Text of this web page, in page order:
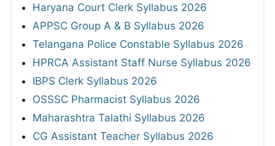
Haryana Court Clerk Syllabus 2026
APPSC Group A & B Syllabus 2026
Telangana Police Constable Syllabus 2026
HPRCA Assistant Staff Nurse Syllabus 2026
IBPS Clerk Syllabus 2026
OSSSC Pharmacist Syllabus 2026
Maharashtra Talathi Syllabus 2026
CG Assistant Teacher Syllabus 2026